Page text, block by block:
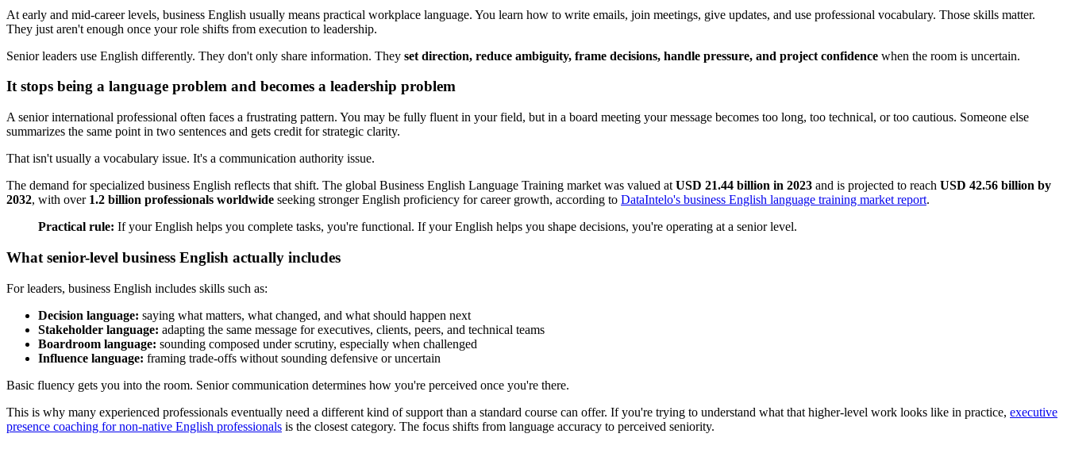
At early and mid-career levels, business English usually means practical workplace language. You learn how to write emails, join meetings, give updates, and use professional vocabulary. Those skills matter.
They just aren't enough once your role shifts from execution to leadership.
Senior leaders use English differently. They don't only share information. They set direction, reduce ambiguity, frame decisions, handle pressure, and project confidence when the room is uncertain.
It stops being a language problem and becomes a leadership problem
A senior international professional often faces a frustrating pattern. You may be fully fluent in your field, but in a board meeting your message becomes too long, too technical, or too cautious. Someone else
summarizes the same point in two sentences and gets credit for strategic clarity.
That isn't usually a vocabulary issue. It's a communication authority issue.
The demand for specialized business English reflects that shift. The global Business English Language Training market was valued at USD 21.44 billion in 2023 and is projected to reach USD 42.56 billion by
2032, with over 1.2 billion professionals worldwide seeking stronger English proficiency for career growth, according to DataIntelo's business English language training market report.
Practical rule: If your English helps you complete tasks, you're functional. If your English helps you shape decisions, you're operating at a senior level.
What senior-level business English actually includes
For leaders, business English includes skills such as:
Decision language: saying what matters, what changed, and what should happen next
Stakeholder language: adapting the same message for executives, clients, peers, and technical teams
Boardroom language: sounding composed under scrutiny, especially when challenged
Influence language: framing trade-offs without sounding defensive or uncertain
Basic fluency gets you into the room. Senior communication determines how you're perceived once you're there.
This is why many experienced professionals eventually need a different kind of support than a standard course can offer. If you're trying to understand what that higher-level work looks like in practice, executive
presence coaching for non-native English professionals is the closest category. The focus shifts from language accuracy to perceived seniority.